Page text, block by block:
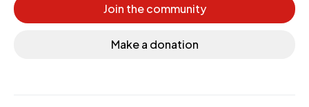
Join the community
Make a donation